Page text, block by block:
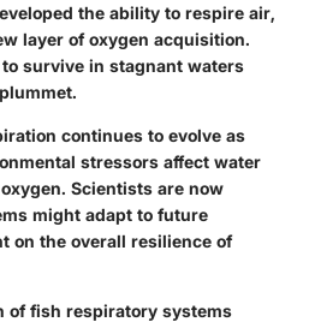
the ability to respire air,
layer of oxygen acquisition.
survive in stagnant waters
continues to evolve as
stressors affect water
Scientists are now
might adapt to future
on the overall resilience of
of fish respiratory systems